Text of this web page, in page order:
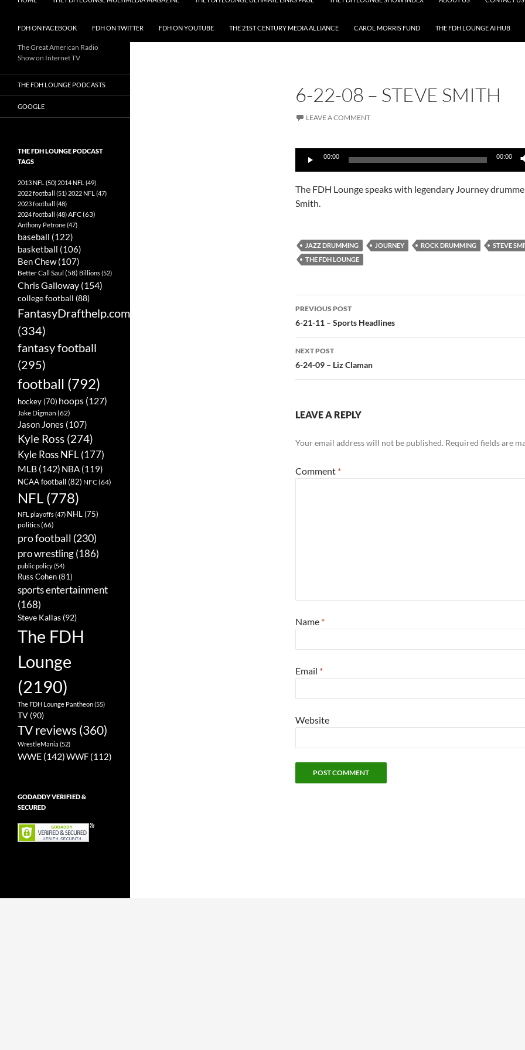
FDH ON FACEBOOK FDH ON TWITTER FDH ON YOUTUBE THE 21ST CENTURY MEDIA ALLIANCE CAROL MORRIS FUND THE FDH LOUNGE AI HUB
6-22-08 – STEVE SMITH
LEAVE A COMMENT
Audio
Player
00:00 00:00
The FDH Lounge speaks with legendary Journey
Smith.
JAZZ DRUMMING JOURNEY ROCK DRUMMING
STEVE
THE FDH LOUNGE
Post
navigation
PREVIOUS POST
6-21-11 – Sports Headlines
NEXT POST
6-24-09 – Liz Claman
LEAVE A REPLY
Your email address will not be published. Required fields are
Comment *
Name *
Email *
Website
The Great American Radio
Show on Internet TV
THE FDH LOUNGE PODCASTS
GOOGLE
THE FDH LOUNGE PODCAST
TAGS
2013 NFL (50) 2014 NFL (49)
2022 football (51) 2022 NFL (47)
2023 football (48)
2024 football (48)AFC(63)
Anthony Petrone(47)
baseball (122)
basketball (106)
Ben Chew(107)
Better Call Saul (58) Billions(52)
Chris Galloway (154)
college football (88)
FantasyDrafthelp.com
(334)
fantasy football
(295)
football (792)
hockey (70) hoops (127)
Jake Digman (62)
Jason Jones (107)
Kyle Ross (274)
Kyle Ross NFL(177)
MLB (142) NBA (119)
NCAA football(82) NFC(64)
NFL (778)
NFL playoffs(47) NHL (75)
politics(66)
pro football (230)
pro wrestling(186)
public policy(54)
Russ Cohen(81)
sports entertainment
(168)
Steve Kallas (92)
The FDH
Lounge
(2190)
The FDH Lounge Pantheon(55)
TV (90)
TV reviews (360)
WrestleMania (52)
WWE (142)WWF (112)
GODADDY VERIFIED &
SECURED